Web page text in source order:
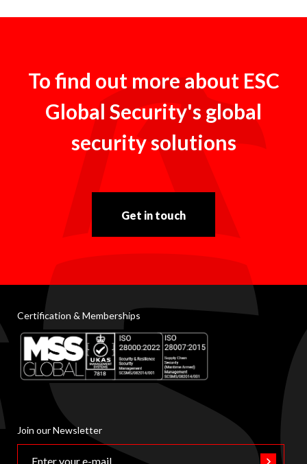
To find out more about ESC
Global Security's global
security solutions
Get in touch
Certification & Memberships
Join our Newsletter